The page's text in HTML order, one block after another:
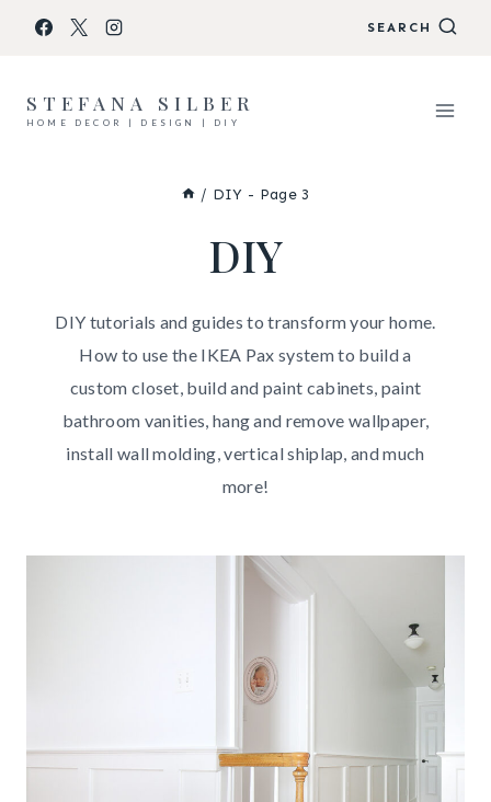
SEARCH
STEFANA SILBER
HOME DECOR | DESIGN | DIY
/ DIY - Page 3
DIY
DIY tutorials and guides to transform your home.
How to use the IKEA Pax system to build a
custom closet, build and paint cabinets, paint
bathroom vanities, hang and remove wallpaper,
install wall molding, vertical shiplap, and much
more!